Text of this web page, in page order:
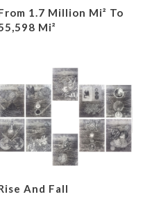
1.7 Million Mi² To
Mi²
And Fall